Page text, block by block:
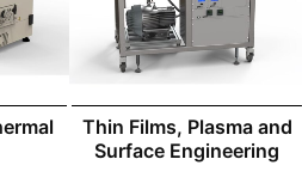
Thin Films, Plasma and
Surface Engineering